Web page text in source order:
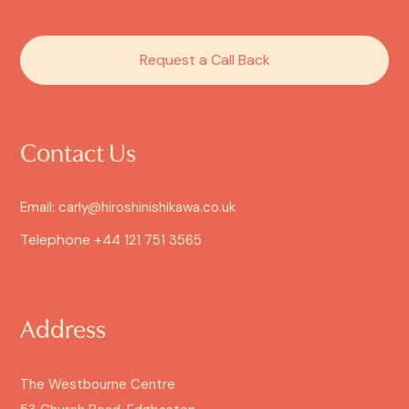
Request a Call Back
Contact Us
Email: carly@hiroshinishikawa.co.uk
Telephone +44 121 751 3565
Address
The Westbourne Centre